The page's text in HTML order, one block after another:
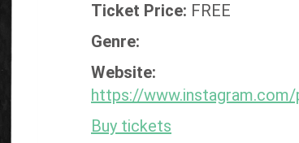
Ticket Price: FREE
Genre:
Website:
https://
Buy tickets